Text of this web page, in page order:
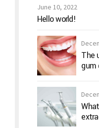
June 10, 2022
Hello world!
The
gum